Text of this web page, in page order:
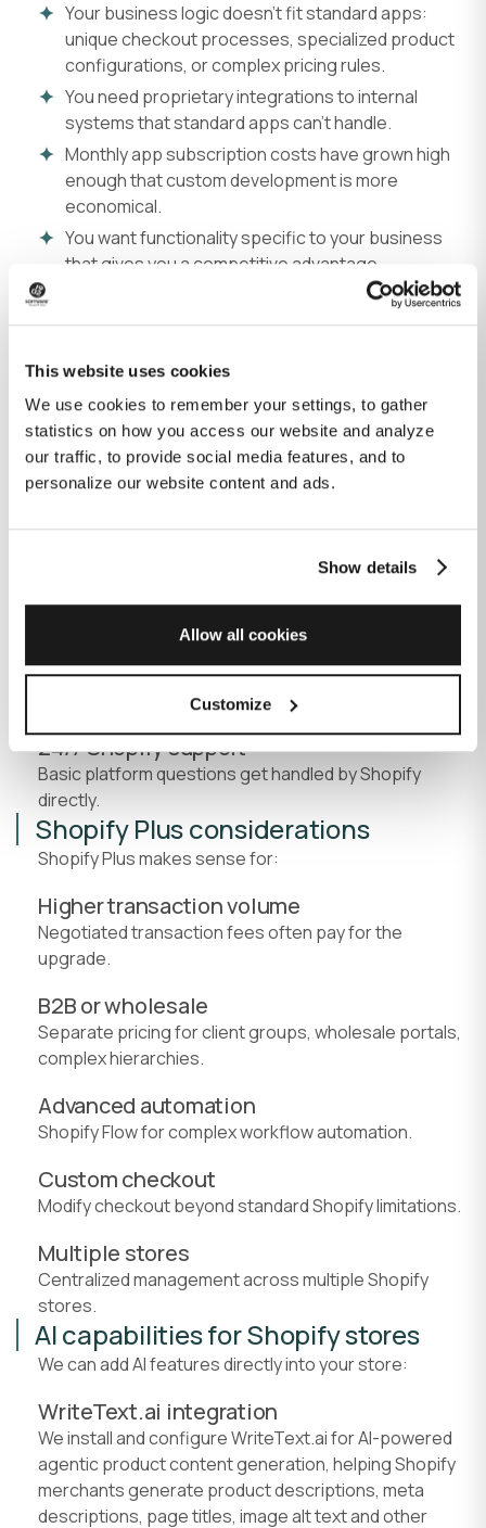
This website uses cookies
We use cookies to remember your settings, to gather
statistics on how you access our website and analyze
our traffic, to provide social media features, and to
personalize our website content and ads.
Show details
Allow all cookies
Customize
Your business logic doesn't fit standard apps:
unique checkout processes, specialized product
configurations, or complex pricing rules.
You need proprietary integrations to internal
systems that standard apps can't handle.
Monthly app subscription costs have grown high
enough that custom development is more
economical.
You want functionality specific to your business
that gives you a competitive advantage.
Why businesses use Shopify
Fully hosted platform
performance optimization. Shopify handles
infrastructure.
Automatic scaling
Handles traffic spikes during sales or seasonal peaks
Choose a theme, configure products, set up
payments and shipping, and start selling.
Non-technical admin
Manage inventory, process orders, and update
content without developer help for basic tasks.
24/7 Shopify support
Basic platform questions get handled by Shopify
directly.
Shopify Plus considerations
Shopify Plus makes sense for:
Higher transaction volume
Negotiated transaction fees often pay for the
upgrade.
B2B or wholesale
Separate pricing for client groups, wholesale portals,
complex hierarchies.
Advanced automation
Shopify Flow for complex workflow automation.
Custom checkout
Modify checkout beyond standard Shopify limitations.
Multiple stores
Centralized management across multiple Shopify
stores.
AI capabilities for Shopify stores
We can add AI features directly into your store:
WriteText.ai integration
We install and configure WriteText.ai for AI-powered
agentic product content generation, helping Shopify
merchants generate product descriptions, meta
descriptions, page titles, image alt text and other